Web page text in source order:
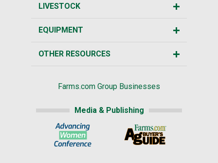
LIVESTOCK
EQUIPMENT
OTHER RESOURCES
Farms.com Group Businesses
Media & Publishing